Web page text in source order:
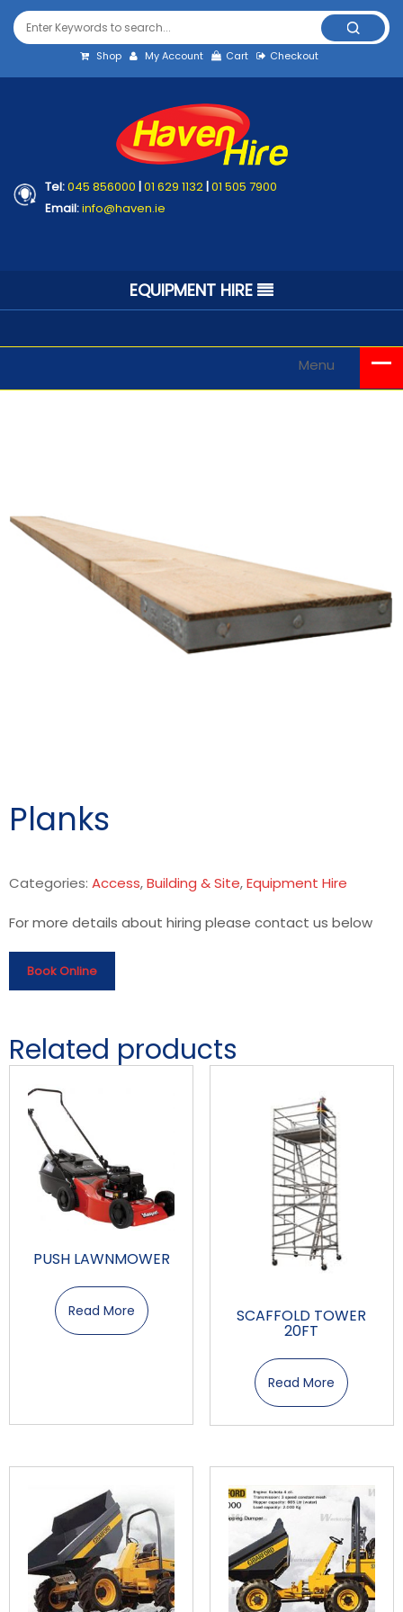
Shop My Account Cart Checkout
Tel:045 856000 |01 629 1132|01 505 7900
Email:info@haven.ie
EQUIPMENT HIRE
Menu
Planks
Categories: Access,Building & Site,Equipment Hire
For more details about hiring please contact us below
Book Online
Related products
PUSH LAWNMOWER
Read More SCAFFOLD TOWER
20FT
Read More